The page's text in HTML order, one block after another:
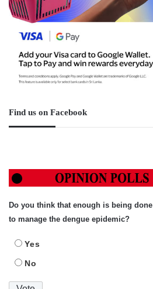
Find us on Facebook
Do you think that enough is being done
to manage the dengue epidemic?
Yes
No